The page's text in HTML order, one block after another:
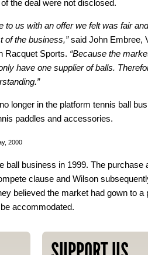
the deal were not disclosed.
to us with an offer we felt was fair and
of the business,”said John Embree,
Racquet Sports. “Because the
have one supplier of balls.
longer in the platform tennis ball
paddles and accessories.
2000
ball business in 1999. The purchase
clause and Wilson
believed the market had gown to a
accommodated.